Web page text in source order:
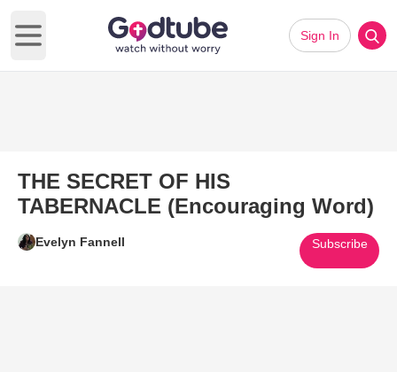
Open main menu
Sign In
THE SECRET OF HIS
TABERNACLE (Encouraging Word)
Evelyn Fannell Subscribe